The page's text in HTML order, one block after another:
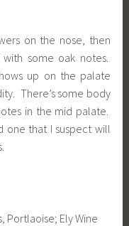
on the nose, then
some oak notes.
up on the palate
There’s some body
in the mid palate.
one that I suspect will
Portlaoise; Ely Wine